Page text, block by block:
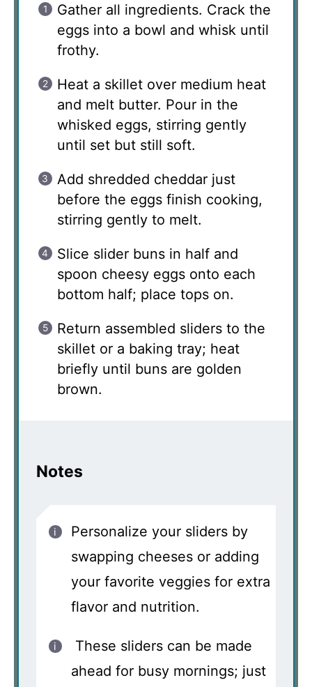
Gather all ingredients. Crack the
eggs into a bowl and whisk until
frothy.
Heat a skillet over medium heat
and melt butter. Pour in the
whisked eggs, stirring gently
until set but still soft.
Add shredded cheddar just
before the eggs finish cooking,
stirring gently to melt.
Slice slider buns in half and
spoon cheesy eggs onto each
bottom half; place tops on.
Return assembled sliders to the
skillet or a baking tray; heat
briefly until buns are golden
brown.
Notes
Personalize your sliders by
swapping cheeses or adding
your favorite veggies for extra
flavor and nutrition.
These sliders can be made
ahead for busy mornings; just